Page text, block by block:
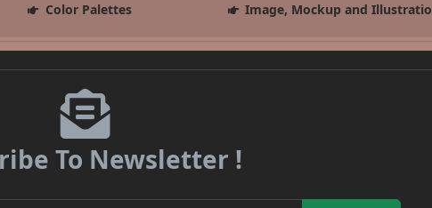
Color Palettes Image, Mockup and
To Newsletter !